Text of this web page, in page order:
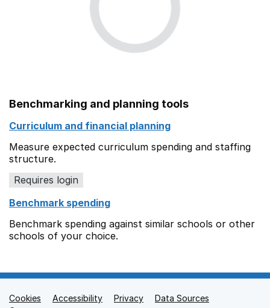
Benchmarking and planning tools
Curriculum and financial planning
Measure expected curriculum spending and staffing
structure.
Requires login
Benchmark spending
Benchmark spending against similar schools or other
schools of your choice.
Support links
Cookies Accessibility Privacy
Data Sources